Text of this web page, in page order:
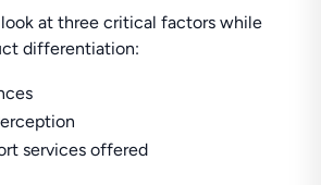
at three critical factors while
differentiation:
services offered